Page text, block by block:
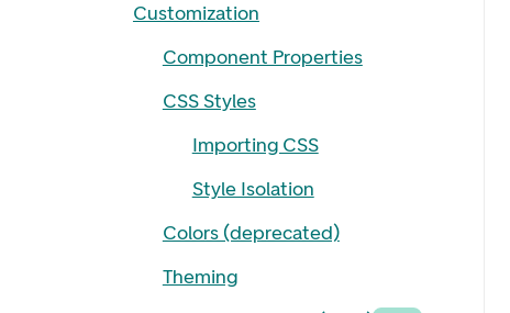
Customization
Component Properties
CSS Styles
Importing CSS
Style Isolation
Colors (deprecated)
Theming